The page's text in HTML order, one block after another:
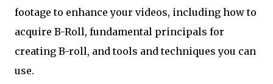
footage to enhance your videos, including how to
acquire B-Roll, fundamental principals for
creating B-roll, and tools and techniques you can
use.